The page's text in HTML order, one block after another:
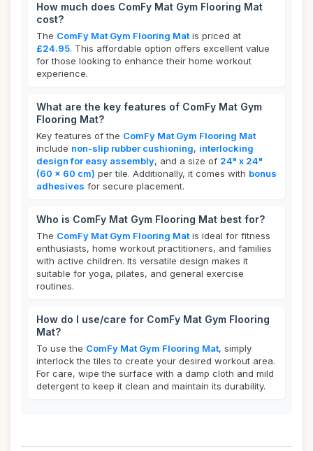
How much does ComFy Mat Gym Flooring Mat
cost?
The ComFy Mat Gym Flooring Mat is priced at
£24.95. This affordable option offers excellent value
for those looking to enhance their home workout
experience.
What are the key features of ComFy Mat Gym
Flooring Mat?
Key features of the ComFy Mat Gym Flooring Mat
include non-slip rubber cushioning, interlocking
design for easy assembly, and a size of 24" x 24"
(60 x 60 cm) per tile. Additionally, it comes with bonus
adhesives for secure placement.
Who is ComFy Mat Gym Flooring Mat best for?
The ComFy Mat Gym Flooring Mat is ideal for fitness
enthusiasts, home workout practitioners, and families
with active children. Its versatile design makes it
suitable for yoga, pilates, and general exercise
routines.
How do I use/care for ComFy Mat Gym Flooring
Mat?
To use the ComFy Mat Gym Flooring Mat, simply
interlock the tiles to create your desired workout area.
For care, wipe the surface with a damp cloth and mild
detergent to keep it clean and maintain its durability.